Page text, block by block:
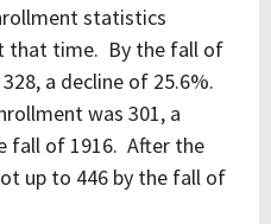
statistics
that time. By the fall of
a decline of 25.6%.
was 301, a
fall of 1916. After the
up to 446 by the fall of